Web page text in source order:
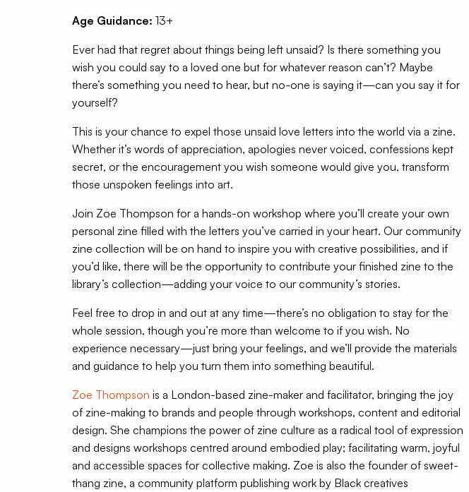
Age Guidance: 13+
Ever had that regret about things being left unsaid? Is there something you
wish you could say to a loved one but for whatever reason can’t? Maybe
there’s something you need to hear, but no-one is saying it—can you say it for
yourself?
This is your chance to expel those unsaid love letters into the world via a zine.
Whether it’s words of appreciation, apologies never voiced, confessions kept
secret, or the encouragement you wish someone would give you, transform
those unspoken feelings into art.
Join Zoe Thompson for a hands-on workshop where you’ll create your own
personal zine filled with the letters you’ve carried in your heart. Our community
zine collection will be on hand to inspire you with creative possibilities, and if
you’d like, there will be the opportunity to contribute your finished zine to the
library’s collection—adding your voice to our community’s stories.
Feel free to drop in and out at any time—there’s no obligation to stay for the
whole session, though you’re more than welcome to if you wish. No
experience necessary—just bring your feelings, and we’ll provide the materials
and guidance to help you turn them into something beautiful.
Zoe Thompson is a London-based zine-maker and facilitator, bringing the joy
of zine-making to brands and people through workshops, content and editorial
design. She champions the power of zine culture as a radical tool of expression
and designs workshops centred around embodied play; facilitating warm, joyful
and accessible spaces for collective making. Zoe is also the founder of sweet-
thang zine, a community platform publishing work by Black creatives